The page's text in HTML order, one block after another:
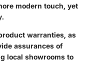
modern touch, yet
warranties, as
assurances of
local showrooms to